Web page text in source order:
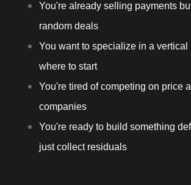
You're already selling payments
random deals
You want to specialize in a vertical
where to start
You're tired of competing on price
companies
You're ready to build something
just collect residuals